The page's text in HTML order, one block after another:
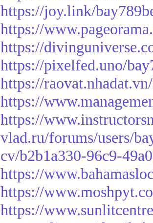
https://joy.link/
https://
https://
https://pixelfed.uno/
https://
https://
https://
vlad.ru/forums/users/
cv/b2b1a330-96c9-
https://
https://
https://